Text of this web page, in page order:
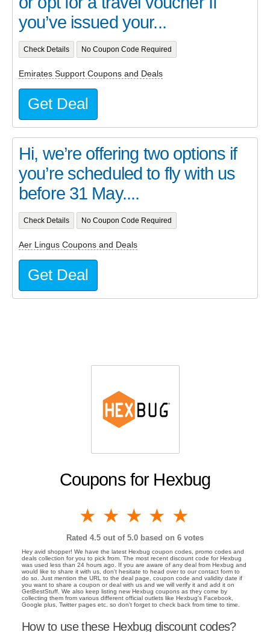
Coupons for Hexbug
4 stars
3 stars
2 stars
1 star
Rated 4.5 out of 5.0 based on 6 votes
Hey avid shopper! We have the latest Hexbug coupon codes, promo codes and
deals collection for you to pick from. The most recent discount code for Hexbug
was used less than 24 hours ago. If you are aware of any deal from Hexbug and
would like to share it with us, don't hesitate to head over to our contact form to
do so. Just mention the URL to the deal page, coupon code and validity date if
you want to share a coupon or deal with us and we will verify it and add it on
GetBestStuff. We also keep listing new Hexbug coupons as they come by
collecting them from various different official outlets like Hexbug's Facebook,
Google plus, Twitter pages etc. so don't forget to check back from time to time.
How to use these Hexbug discount codes?
you’ve issued your...
Check Details No Coupon Code Required
Emirates Support Coupons and Deals
Get Deal
Hi, we’re offering two options if
you’re scheduled to fly with us
before 31 May....
Check Details No Coupon Code Required
Aer Lingus Coupons and Deals
Get Deal